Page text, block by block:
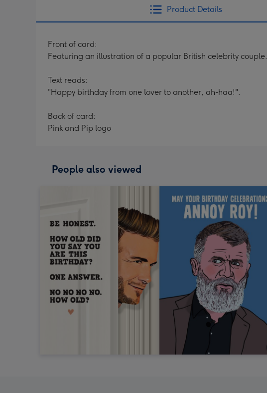
Product Details
Front of card:
Featuring an illustration of a popular British celebrity couple.
Text reads:
"Happy birthday from one lover to another, ah-haa!".
Back of card:
Pink and Pip logo
People also viewed